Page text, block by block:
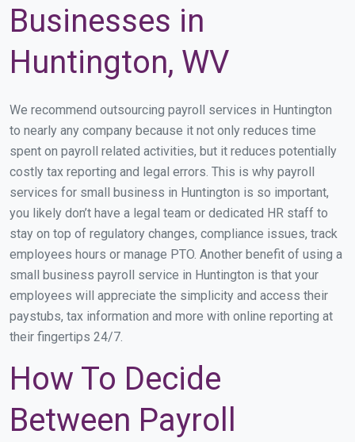
Businesses in
Huntington, WV
We recommend outsourcing payroll services in Huntington
to nearly any company because it not only reduces time
spent on payroll related activities, but it reduces potentially
costly tax reporting and legal errors. This is why payroll
services for small business in Huntington is so important,
you likely don’t have a legal team or dedicated HR staff to
stay on top of regulatory changes, compliance issues, track
employees hours or manage PTO. Another benefit of using a
small business payroll service in Huntington is that your
employees will appreciate the simplicity and access their
paystubs, tax information and more with online reporting at
their fingertips 24/7.
How To Decide
Between Payroll